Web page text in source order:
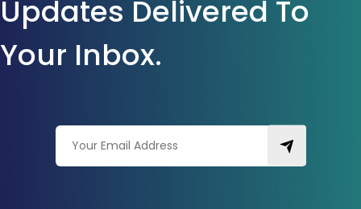
Updates Delivered To
Your Inbox.